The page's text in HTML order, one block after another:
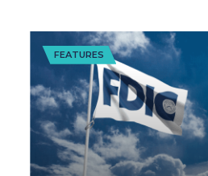
FEATURES